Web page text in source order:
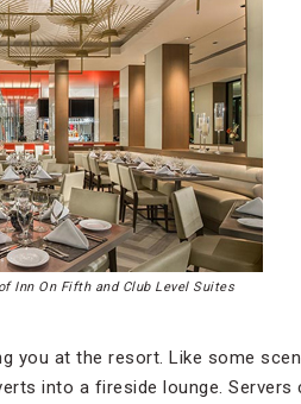
Inn On Fifth and Club Level Suites
you at the resort. Like some
into a fireside lounge.